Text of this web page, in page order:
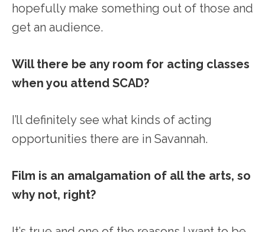
hopefully make something out of those and
get an audience.
Will there be any room for acting classes
when you attend SCAD?
I’ll definitely see what kinds of acting
opportunities there are in Savannah.
Film is an amalgamation of all the arts, so
why not, right?